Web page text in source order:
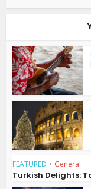
FEATURED • General
Turkish Delights: